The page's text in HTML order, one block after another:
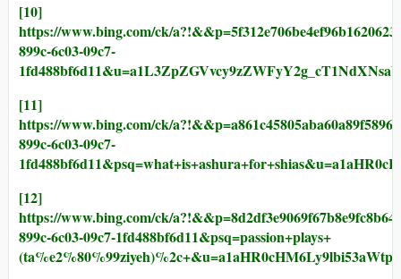
[10]
https://www.bing.com/ck/
899c-6c03-09c7-
[11]
https://www.bing.com/ck/
899c-6c03-09c7-
[12]
https://www.bing.com/ck/
899c-6c03-09c7-1fd488bf6d11&psq=passion+plays+